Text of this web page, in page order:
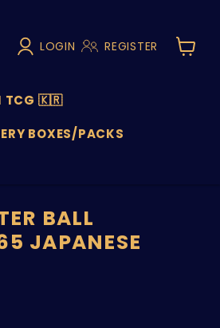
LOGIN REGISTER
View
TCG 🇰🇷
BOXES/PACKS
BALL
JAPANESE